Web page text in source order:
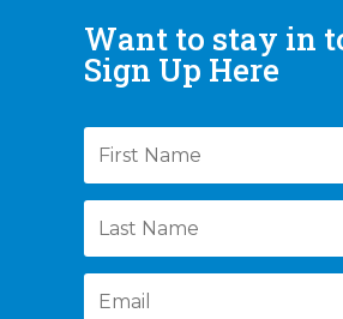
Want to stay in
Sign Up Here